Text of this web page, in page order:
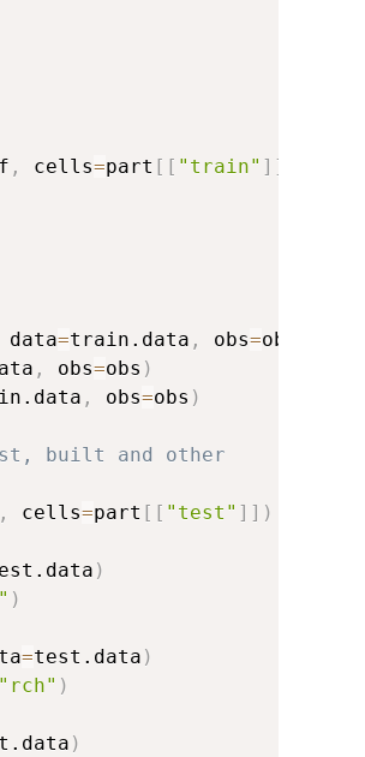
, cells=part [ [ "train" ] ]
data=train.data , obs=obs
, obs=obs )
, obs=obs )
built and other
, cells=part [ [ "test" ] ] )
)
)
=test.data )
"rch" )
)